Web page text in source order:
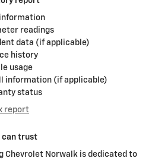
readings
data (if applicable)
history
usage
information (if applicable)
status
report
can trust
Chevrolet Norwalk is dedicated to